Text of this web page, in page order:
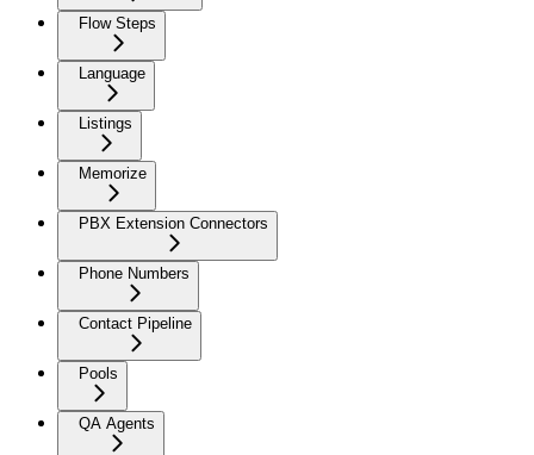
Flow Steps
Language
Listings
Memorize
PBX Extension Connectors
Phone Numbers
Contact Pipeline
Pools
QA Agents